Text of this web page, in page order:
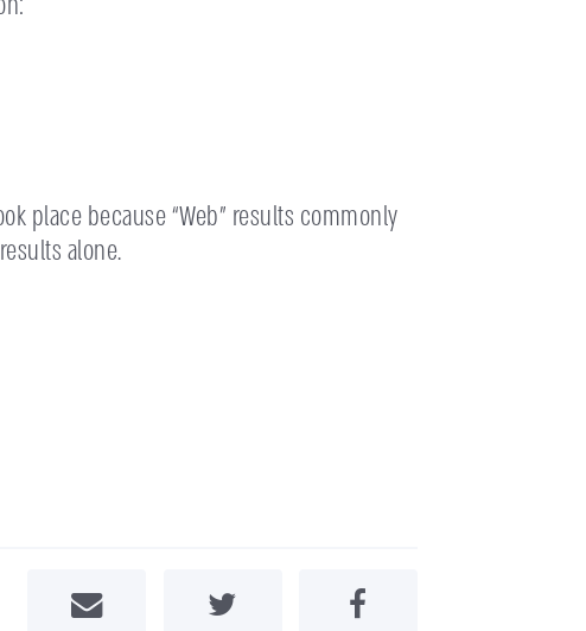
place because “Web” results commonly
alone.
Share by EmailShare on TwitterShare on Facebook